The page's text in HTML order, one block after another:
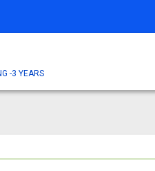
-3 YEARS